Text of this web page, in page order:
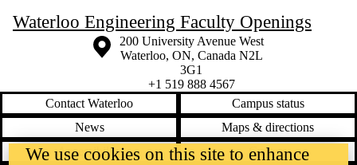
Waterloo Engineering Faculty Openings
Information about the University of Waterloo
Campus map
200 University Avenue West
Waterloo, ON, Canada N2L
3G1
+1 519 888 4567
Contact Waterloo
Campus status
News
Maps & directions
Accessibility
Careers
We use cookies on this site to enhance